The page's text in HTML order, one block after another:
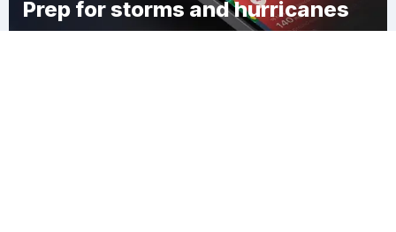
Prep for storms and hurricanes